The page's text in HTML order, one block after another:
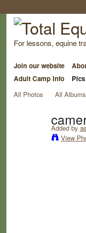
For lessons, equine
Join our website
Adult Camp Info
All Photos
All Albums
Added by
View